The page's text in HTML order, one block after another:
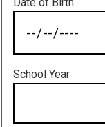
School Year